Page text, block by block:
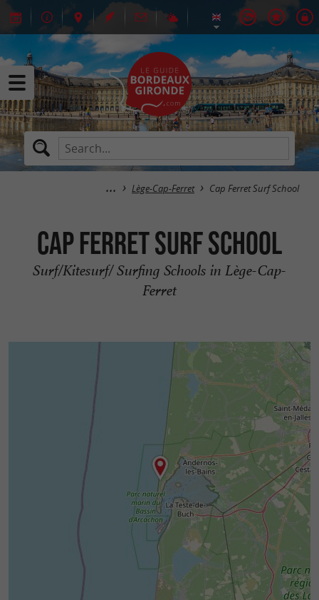
Lège-Cap-Ferret Cap Ferret Surf School
Cap Ferret Surf School
Surf/Kitesurf/ Surfing Schools in Lège-Cap-
Ferret